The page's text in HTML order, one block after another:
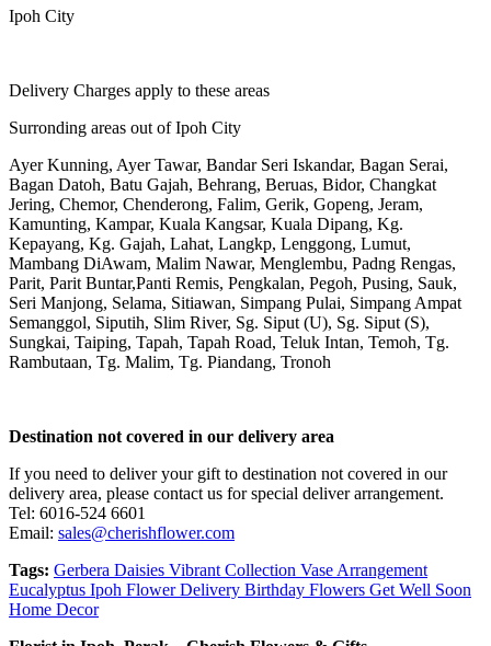
Ipoh City
Delivery Charges apply to these areas
Surronding areas out of Ipoh City
Ayer Kunning, Ayer Tawar, Bandar Seri Iskandar, Bagan Serai,
Bagan Datoh, Batu Gajah, Behrang, Beruas, Bidor, Changkat
Jering, Chemor, Chenderong, Falim, Gerik, Gopeng, Jeram,
Kamunting, Kampar, Kuala Kangsar, Kuala Dipang, Kg.
Kepayang, Kg. Gajah, Lahat, Langkp, Lenggong, Lumut,
Mambang DiAwam, Malim Nawar, Menglembu, Padng Rengas,
Parit, Parit Buntar,Panti Remis, Pengkalan, Pegoh, Pusing, Sauk,
Seri Manjong, Selama, Sitiawan, Simpang Pulai, Simpang Ampat
Semanggol, Siputih, Slim River, Sg. Siput (U), Sg. Siput (S),
Sungkai, Taiping, Tapah, Tapah Road, Teluk Intan, Temoh, Tg.
Rambutaan, Tg. Malim, Tg. Piandang, Tronoh
Destination not covered in our delivery area
If you need to deliver your gift to destination not covered in our
delivery area, please contact us for special deliver arrangement.
Tel: 6016-524 6601
Email: sales@cherishflower.com
Tags: Gerbera Daisies Vibrant Collection Vase Arrangement
Eucalyptus Ipoh Flower Delivery Birthday Flowers Get Well Soon
Home Decor